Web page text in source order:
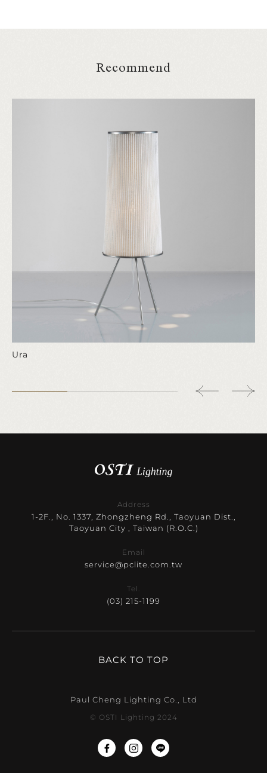
Recommend
Ura
Address
1-2F., No. 1337, Zhongzheng Rd., Taoyuan Dist.,
Taoyuan City , Taiwan (R.O.C.)
Email
service@pclite.com.tw
Tel.
(03) 215-1199
BACK TO TOP
Paul Cheng Lighting Co., Ltd
© OSTI Lighting 2024